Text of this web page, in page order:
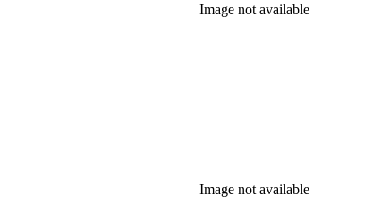
Image not available
Image not available